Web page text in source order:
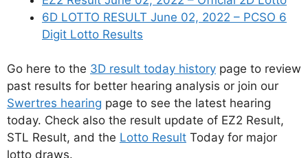
6D LOTTO RESULT June 02, 2022 – PCSO 6
Digit Lotto Results
Go here to the 3D result today history page to review
past results for better hearing analysis or join our
Swertres hearing page to see the latest hearing
today. Check also the result update of EZ2 Result,
STL Result, and the Lotto Result Today for major
lotto draws.